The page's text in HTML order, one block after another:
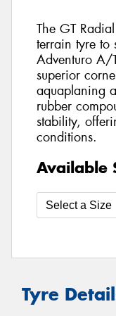
The GT
terrain tyre to
Adventuro A/
superior
aquaplaning
rubber
stability,
conditions.
Available
Tyre